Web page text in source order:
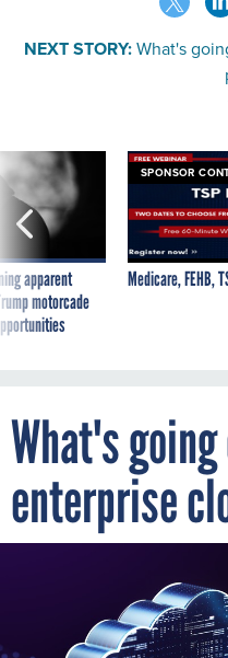
NEXT STORY:What's
apparent
motorcade
SPONSOR
Medicare, FEHB,
What's
enterprise